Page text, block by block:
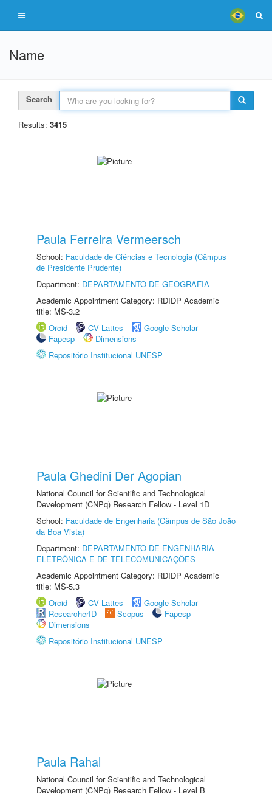
Name
Search
Results: 3415
Paula Ferreira Vermeersch
School: Faculdade de Ciências e Tecnologia (Câmpus
de Presidente Prudente)
Department: DEPARTAMENTO DE GEOGRAFIA
Academic Appointment Category: RDIDP Academic
title: MS-3.2
Orcid
CV Lattes
Google Scholar
Fapesp
Dimensions
Repositório Institucional UNESP
Paula Ghedini Der Agopian
National Council for Scientific and Technological
Development (CNPq) Research Fellow - Level 1D
School: Faculdade de Engenharia (Câmpus de São João
da Boa Vista)
Department: DEPARTAMENTO DE ENGENHARIA
ELETRÔNICA E DE TELECOMUNICAÇÕES
Academic Appointment Category: RDIDP Academic
title: MS-5.3
Orcid
CV Lattes
Google Scholar
ResearcherID
Scopus
Fapesp
Dimensions
Repositório Institucional UNESP
Paula Rahal
National Council for Scientific and Technological
Development (CNPq) Research Fellow - Level B